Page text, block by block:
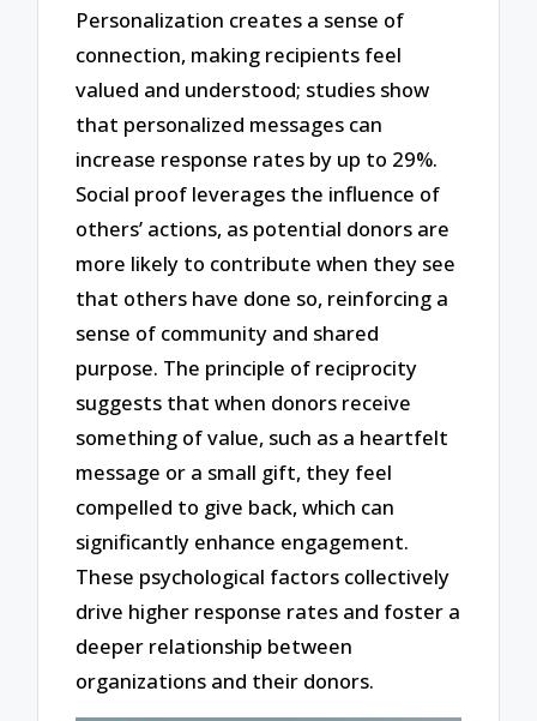
Personalization creates a sense of
connection, making recipients feel
valued and understood; studies show
that personalized messages can
increase response rates by up to 29%.
Social proof leverages the influence of
others’ actions, as potential donors are
more likely to contribute when they see
that others have done so, reinforcing a
sense of community and shared
purpose. The principle of reciprocity
suggests that when donors receive
something of value, such as a heartfelt
message or a small gift, they feel
compelled to give back, which can
significantly enhance engagement.
These psychological factors collectively
drive higher response rates and foster a
deeper relationship between
organizations and their donors.